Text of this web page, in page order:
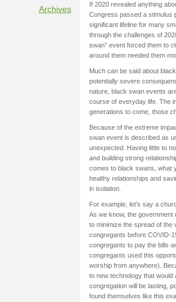
Archives
If 2020 revealed anything
Congress passed a stimulus
significant lifeline for many
through the challenges of
swan” event forced them to
around them needed them
Much can be said about
potentially severe
nature, black swan events
course of everyday life. The
generations to come, those
Because of the extreme
swan event is described as
unexpected. Having little to
and building strong
comes to black swans, what
healthy relationships and
in isolation.
For example, let’s say a
As we know, the
to minimize the spread of the
congregants before COVID-
congregants to pay the bills
congregants used this
worship from anywhere).
to new technology that
congregation will be lasting,
found themselves like this